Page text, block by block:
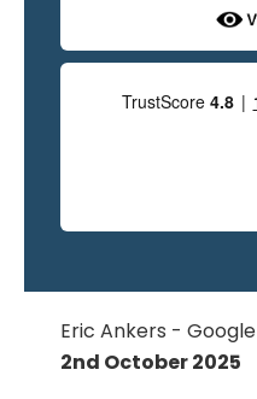
Eric Ankers - Google
2nd October 2025